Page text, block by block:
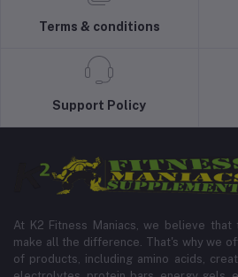
Terms & conditions
Support Policy
At K2 Fitness Maniacs, we believe
make all the difference. That's why we
of products, including amino acids,